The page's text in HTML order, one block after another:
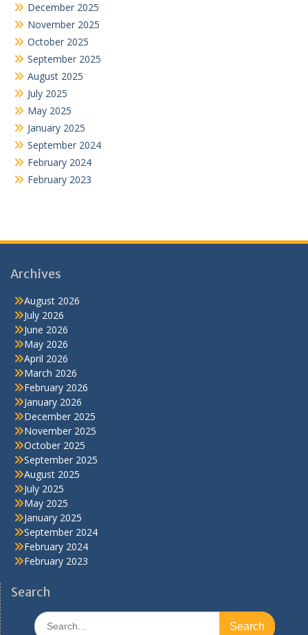
December 2025
November 2025
October 2025
September 2025
August 2025
July 2025
May 2025
January 2025
September 2024
February 2024
February 2023
Archives
August 2026
July 2026
June 2026
May 2026
April 2026
March 2026
February 2026
January 2026
December 2025
November 2025
October 2025
September 2025
August 2025
July 2025
May 2025
January 2025
September 2024
February 2024
February 2023
Search
Search